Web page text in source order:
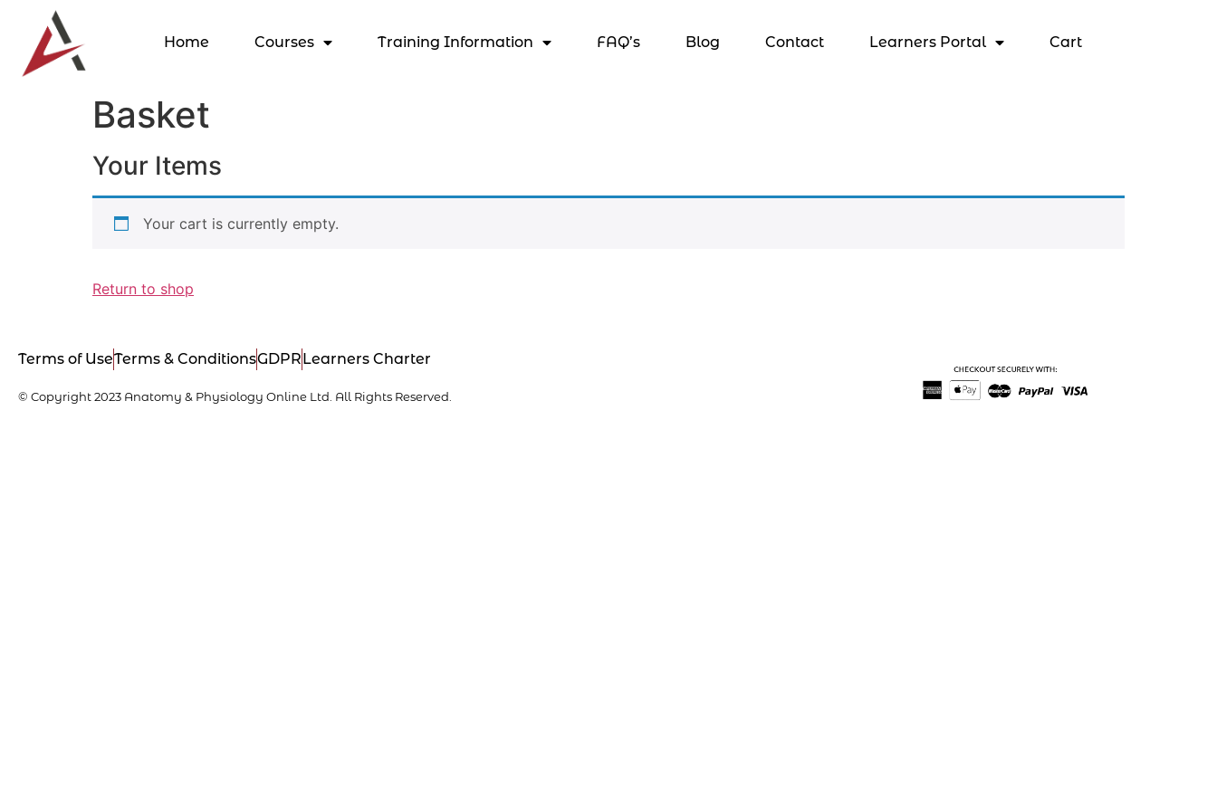
Home Courses Training Information FAQ’s Blog Contact Learners Portal Cart
Basket
Your Items
Your cart is currently empty.
Return to shop
Terms of UseTerms & ConditionsGDPR Learners Charter
© Copyright 2023 Anatomy & Physiology Online Ltd. All Rights Reserved.